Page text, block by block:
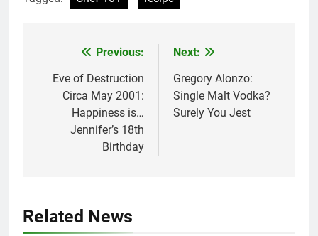
navigation
Previous:
Eve of Destruction
Circa May 2001:
Happiness is…
Jennifer’s 18th
Birthday
Next:
Gregory Alonzo:
Single Malt Vodka?
Surely You Jest
Related News